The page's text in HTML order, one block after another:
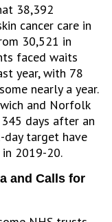
38,392
cancer care in
30,521 in
faced waits
year, with 78
nearly a year.
and Norfolk
days after an
day target have
2019-20.
and Calls for